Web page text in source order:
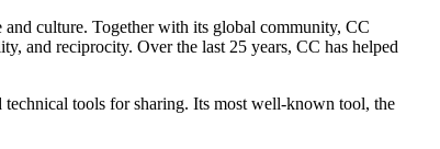
culture. Together with its global community, CC
and reciprocity. Over the last 25 years, CC has helped
technical tools for sharing. Its most well-known tool, the